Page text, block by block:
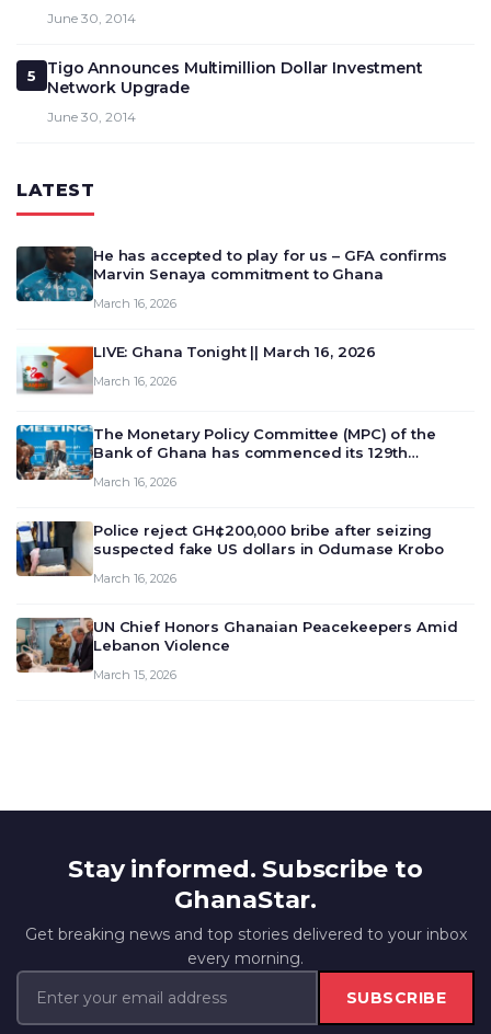
June 30, 2014
5
Tigo Announces Multimillion Dollar Investment
Network Upgrade
June 30, 2014
LATEST
He has accepted to play for us – GFA confirms
Marvin Senaya commitment to Ghana
March 16, 2026
LIVE: Ghana Tonight || March 16, 2026
March 16, 2026
The Monetary Policy Committee (MPC) of the
Bank of Ghana has commenced its 129th
deliberate on the country’s current economic
March 16, 2026
Police reject GH¢200,000 bribe after seizing
suspected fake US dollars in Odumase Krobo
March 16, 2026
UN Chief Honors Ghanaian Peacekeepers Amid
Lebanon Violence
March 15, 2026
Stay informed. Subscribe to
GhanaStar.
Get breaking news and top stories delivered to your inbox
every morning.
SUBSCRIBE